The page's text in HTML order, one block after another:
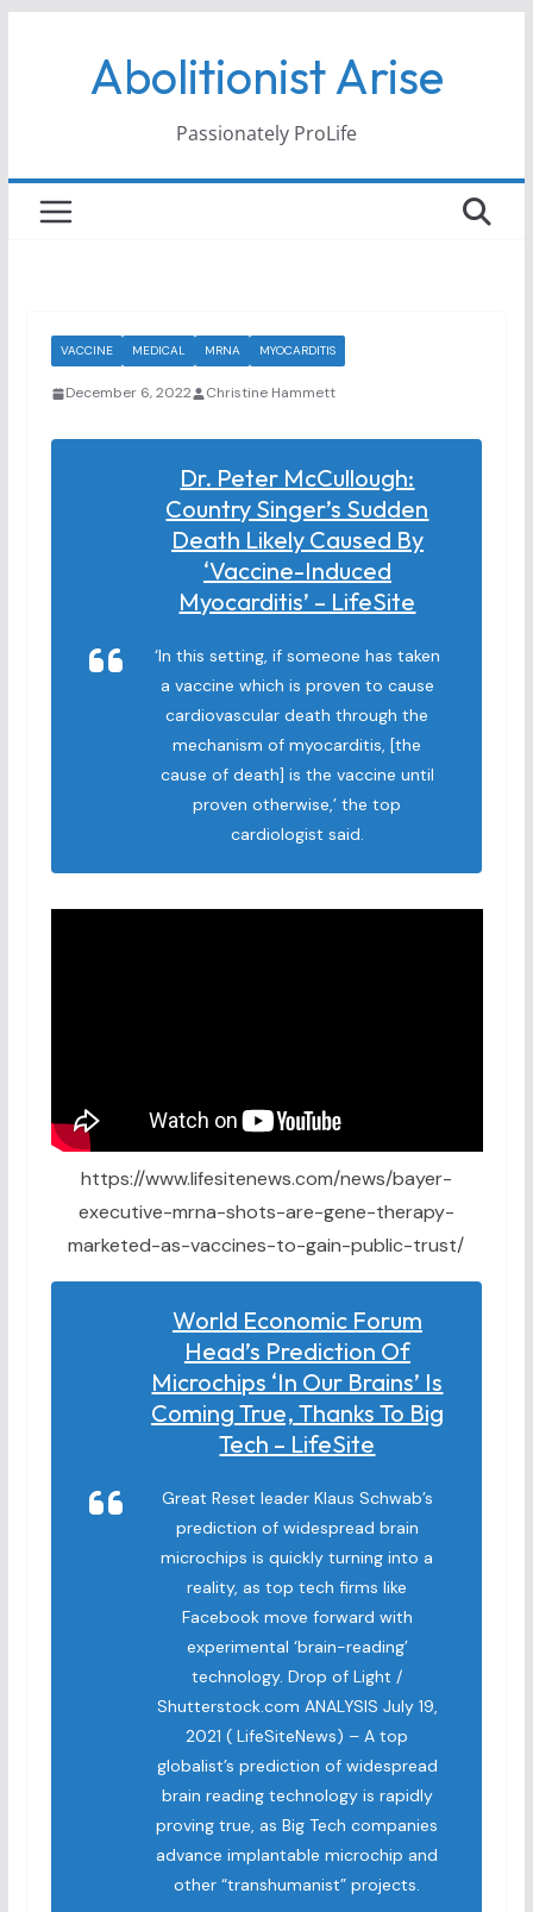
Abolitionist Arise
Passionately ProLife
VACCINE MEDICAL MRNA MYOCARDITIS
December 6, 2022 Christine Hammett
Dr. Peter McCullough:
Country Singer’s Sudden
Death Likely Caused By
‘vaccine-Induced
Myocarditis’ – LifeSite
‘In this setting, if someone has taken
a vaccine which is proven to cause
cardiovascular death through the
mechanism of myocarditis, [the
cause of death] is the vaccine until
proven otherwise,’ the top
cardiologist said.
https://www.lifesitenews.com/news/bayer-
executive-mrna-shots-are-gene-therapy-
marketed-as-vaccines-to-gain-public-trust/
World Economic Forum
Head’s Prediction Of
Microchips ‘in Our Brains’ Is
Coming True, Thanks To Big
Tech – LifeSite
Great Reset leader Klaus Schwab’s
prediction of widespread brain
microchips is quickly turning into a
reality, as top tech firms like
Facebook move forward with
experimental ‘brain-reading’
technology. Drop of Light /
Shutterstock.com ANALYSIS July 19,
2021 ( LifeSiteNews) – A top
globalist’s prediction of widespread
brain reading technology is rapidly
proving true, as Big Tech companies
advance implantable microchip and
other “transhumanist” projects.